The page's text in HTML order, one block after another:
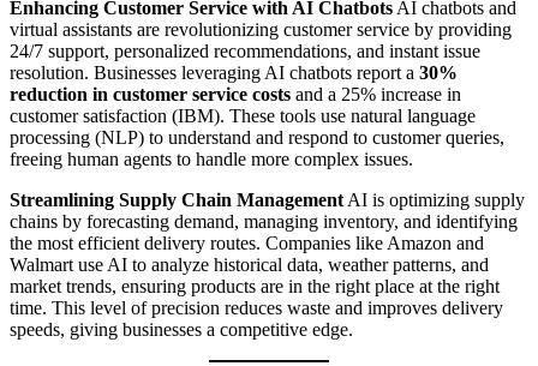
Enhancing Customer Service with AI Chatbots AI chatbots and
virtual assistants are revolutionizing customer service by providing
24/7 support, personalized recommendations, and instant issue
resolution. Businesses leveraging AI chatbots report a 30%
reduction in customer service costs and a 25% increase in
customer satisfaction (IBM). These tools use natural language
processing (NLP) to understand and respond to customer queries,
freeing human agents to handle more complex issues.
Streamlining Supply Chain Management AI is optimizing supply
chains by forecasting demand, managing inventory, and identifying
the most efficient delivery routes. Companies like Amazon and
Walmart use AI to analyze historical data, weather patterns, and
market trends, ensuring products are in the right place at the right
time. This level of precision reduces waste and improves delivery
speeds, giving businesses a competitive edge.